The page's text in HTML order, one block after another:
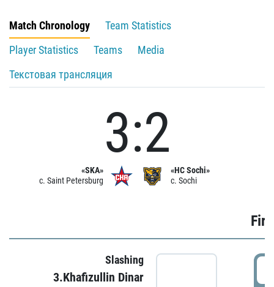
Match Chronology
Team Statistics
Player Statistics
Teams
Media
Текстовая трансляция
«SKA»
c. Saint Petersburg
3:2
«HC Sochi»
c. Sochi
Slashing
3.Khafizullin Dinar